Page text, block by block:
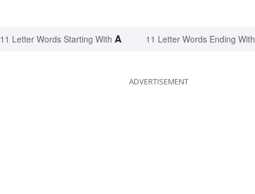
11 Letter Words Starting With A 11 Letter Words Ending With
ADVERTISEMENT